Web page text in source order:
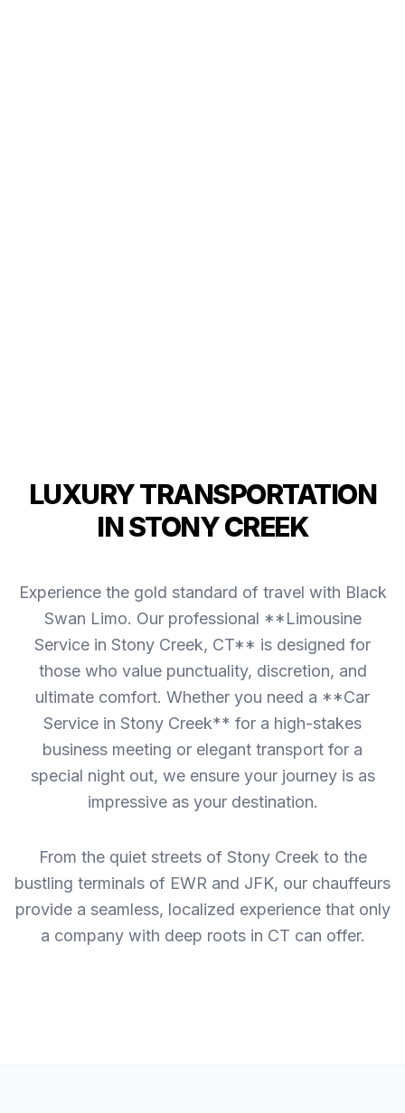
LUXURY TRANSPORTATION
IN STONY CREEK
Experience the gold standard of travel with Black
Swan Limo. Our professional **Limousine
Service in Stony Creek, CT** is designed for
those who value punctuality, discretion, and
ultimate comfort. Whether you need a **Car
Service in Stony Creek** for a high-stakes
business meeting or elegant transport for a
special night out, we ensure your journey is as
impressive as your destination.
From the quiet streets of Stony Creek to the
bustling terminals of EWR and JFK, our chauffeurs
provide a seamless, localized experience that only
a company with deep roots in CT can offer.